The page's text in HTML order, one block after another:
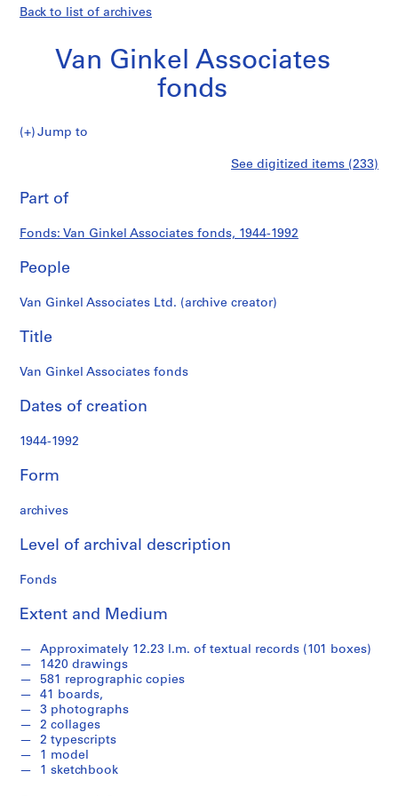
Back to list of archives
Van Ginkel Associates
fonds
VanJump to
i
s
:
r
j
c
a
d
r
o
o
a
D
c
u
m
e
n
t
a
Ginkel
Associates
fonds
See digitized items (233)
Part of
Fonds: Van Ginkel Associates fonds, 1944-1992
People
Van Ginkel Associates Ltd. (archive creator)
Title
Van Ginkel Associates fonds
Dates of creation
1944-1992
Form
archives
Level of archival description
Fonds
Extent and Medium
Approximately 12.23 l.m. of textual records (101 boxes)
1420 drawings
581 reprographic copies
41 boards,
3 photographs
2 collages
2 typescripts
1 model
1 sketchbook